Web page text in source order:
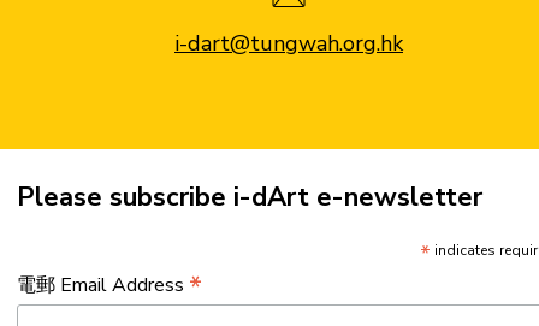
i-dart@tungwah.org.hk
Please subscribe i-dArt e-newsletter
* indicates
電郵 Email Address *